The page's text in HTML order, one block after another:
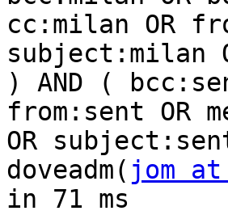
cc:milan OR
subject:milan
) AND (
from:sent OR
OR
doveadm( jom
in 71 ms